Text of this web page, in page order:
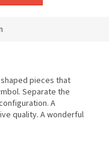
pieces that
Separate the
A
quality. A wonderful